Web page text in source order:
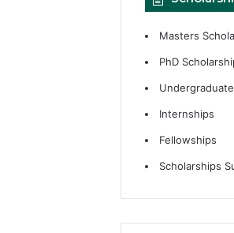
Masters
PhD
Internships
Fellowships
Scholarships